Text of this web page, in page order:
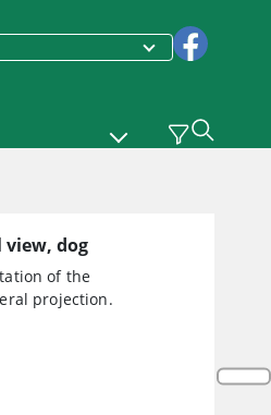
dog
of the
projection.